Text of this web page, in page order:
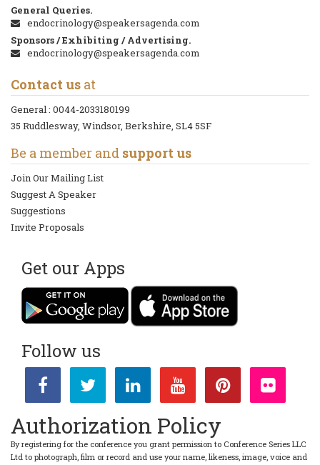
General Queries.
endocrinology@speakersagenda.com
Sponsors / Exhibiting / Advertising.
endocrinology@speakersagenda.com
Contact us at
General : 0044-2033180199
35 Ruddlesway, Windsor, Berkshire, SL4 5SF
Be a member and support us
Join Our Mailing List
Suggest A Speaker
Suggestions
Invite Proposals
Get our Apps
Follow us
Authorization Policy
By registering for the conference you grant permission to Conference Series LLC
Ltd to photograph, film or record and use your name, likeness, image, voice and